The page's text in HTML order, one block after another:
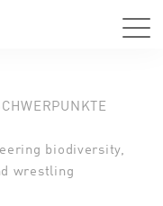
biodiversity,
wrestling